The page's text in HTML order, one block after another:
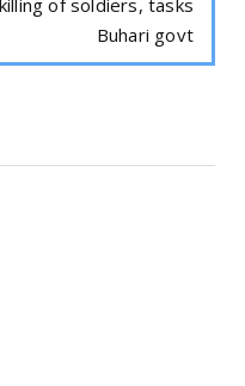
Buhari govt